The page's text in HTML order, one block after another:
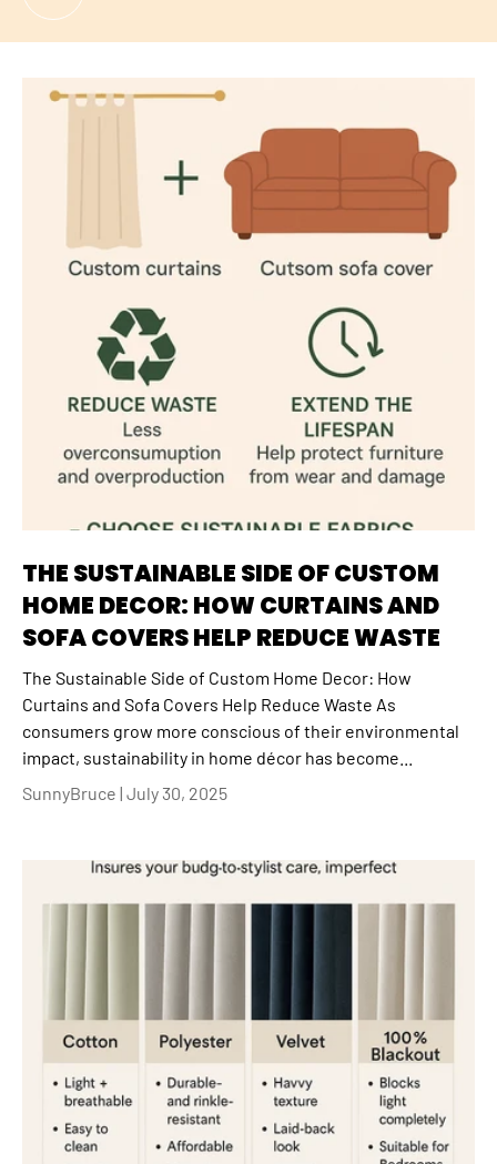
THE SUSTAINABLE SIDE OF CUSTOM
HOME DECOR: HOW CURTAINS AND
SOFA COVERS HELP REDUCE WASTE
The Sustainable Side of Custom Home Decor: How
Curtains and Sofa Covers Help Reduce Waste As
consumers grow more conscious of their environmental
impact, sustainability in home décor has become...
SunnyBruce | July 30, 2025